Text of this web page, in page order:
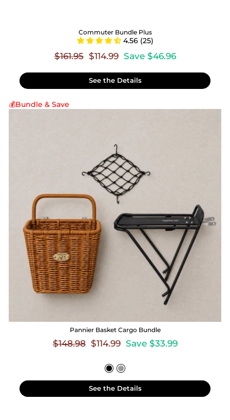
Commuter Bundle Plus
4.56 (25)
Regular
$161.95 Sale
$114.99 Save $46.96
See the Details
💰Bundle & Save
Pannier Basket Cargo Bundle
Regular
$148.98 Sale
$114.99 Save $33.99
See the Details